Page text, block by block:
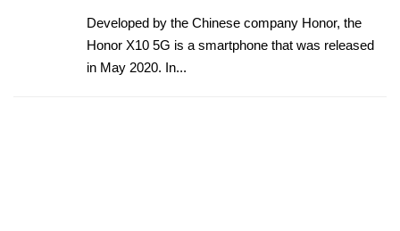
Developed by the Chinese company Honor, the
Honor X10 5G is a smartphone that was released
in May 2020. In...